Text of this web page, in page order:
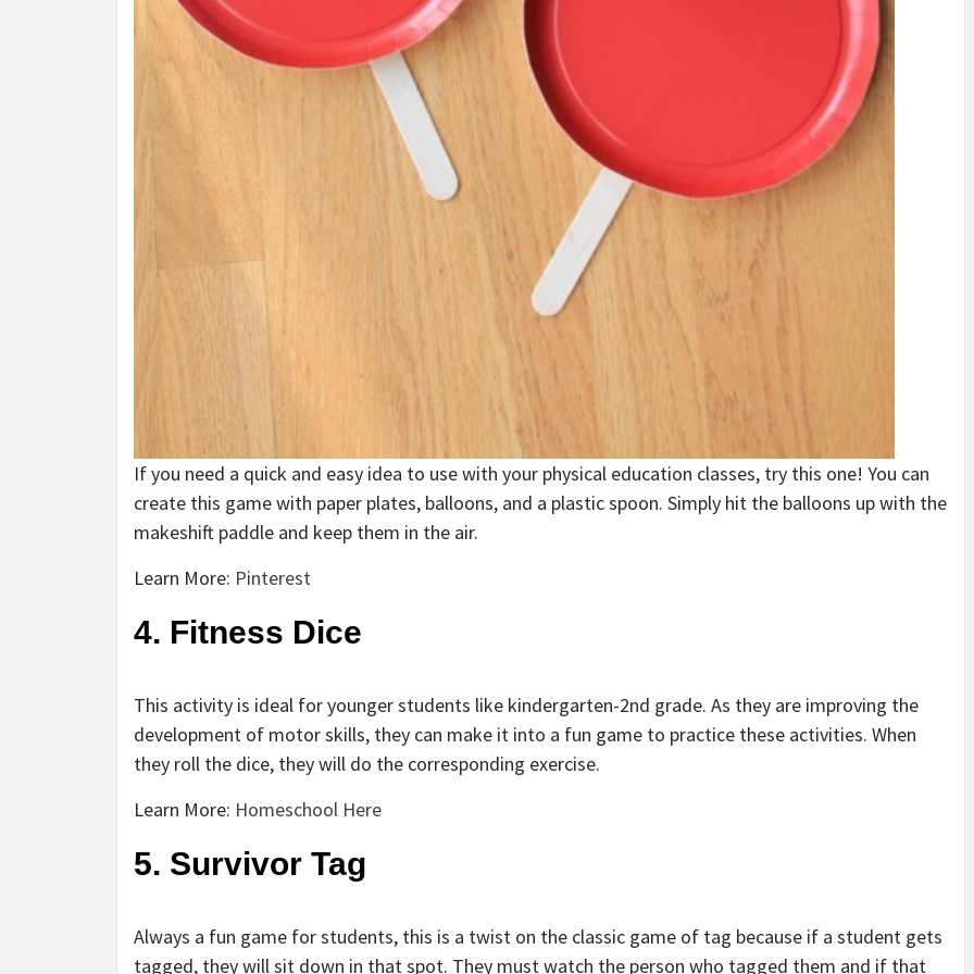
If you need a quick and easy idea to use with your physical education classes, try this one! You can
create this game with paper plates, balloons, and a plastic spoon. Simply hit the balloons up with the
makeshift paddle and keep them in the air.
Learn More: Pinterest
4. Fitness Dice
This activity is ideal for younger students like kindergarten-2nd grade. As they are improving the
development of motor skills, they can make it into a fun game to practice these activities. When
they roll the dice, they will do the corresponding exercise.
Learn More: Homeschool Here
5. Survivor Tag
Always a fun game for students, this is a twist on the classic game of tag because if a student gets
tagged, they will sit down in that spot. They must watch the person who tagged them and if that